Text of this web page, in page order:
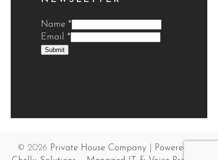
Name *
Email *
Submit
© 2026 Private House Company
Powered by